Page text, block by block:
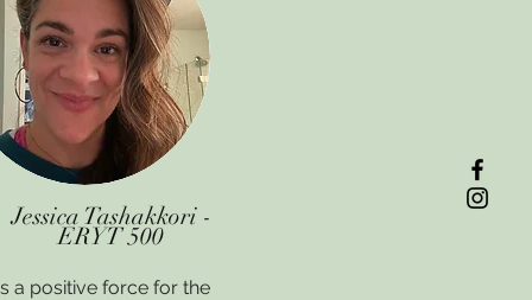
Jessica Tashakkori -
ERYT 500
a positive force for the